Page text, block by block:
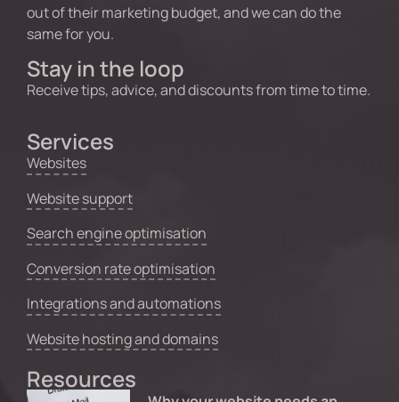
out of their marketing budget, and we can do the
same for you.
Stay in the loop
Receive tips, advice, and discounts from time to time.
Services
Websites
Website support
Search engine optimisation
Conversion rate optimisation
Integrations and automations
Website hosting and domains
Resources